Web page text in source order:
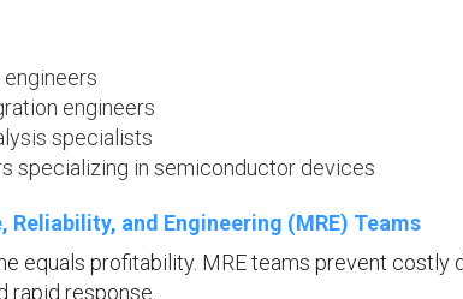
engineers
specialists
specializing in semiconductor devices
Reliability, and Engineering (MRE) Teams
equals profitability. MRE teams prevent
rapid response.